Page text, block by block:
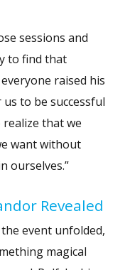
sessions and
to find that
raised his
us to be successful
that we
want without
ourselves.”
Revealed
the event unfolded,
magical